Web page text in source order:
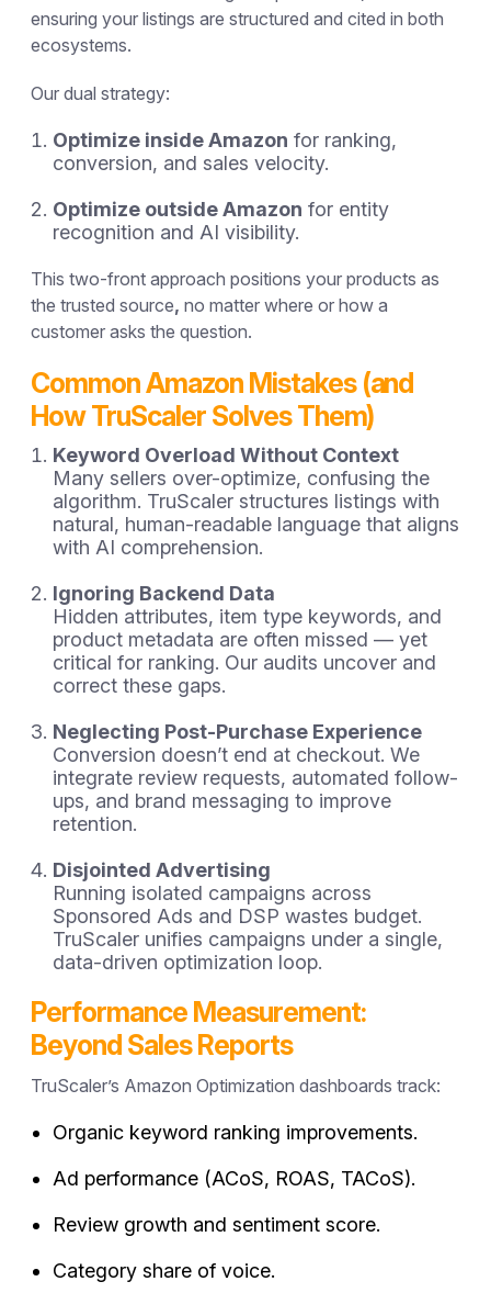
ensuring your listings are structured and cited in both
ecosystems.
Our dual strategy:
Optimize inside Amazon for ranking,
conversion, and sales velocity.
Optimize outside Amazon for entity
recognition and AI visibility.
This two-front approach positions your products as
thetrusted source, no matter where or how a
customer asks the question.
Common Amazon Mistakes (and
How TruScaler Solves Them)
Keyword Overload Without Context
Many sellers over-optimize, confusing the
algorithm. TruScaler structures listings with
natural, human-readable language that aligns
with AI comprehension.
Ignoring Backend Data
Hidden attributes, item type keywords, and
product metadata are often missed — yet
critical for ranking. Our audits uncover and
correct these gaps.
Neglecting Post-Purchase Experience
Conversion doesn’t end at checkout. We
integrate review requests, automated follow-
ups, and brand messaging to improve
retention.
Disjointed Advertising
Running isolated campaigns across
Sponsored Ads and DSP wastes budget.
TruScaler unifies campaigns under a single,
data-driven optimization loop.
Performance Measurement:
Beyond Sales Reports
TruScaler’s Amazon Optimization dashboards track:
Organic keyword ranking improvements.
Ad performance (ACoS, ROAS, TACoS).
Review growth and sentiment score.
Category share of voice.